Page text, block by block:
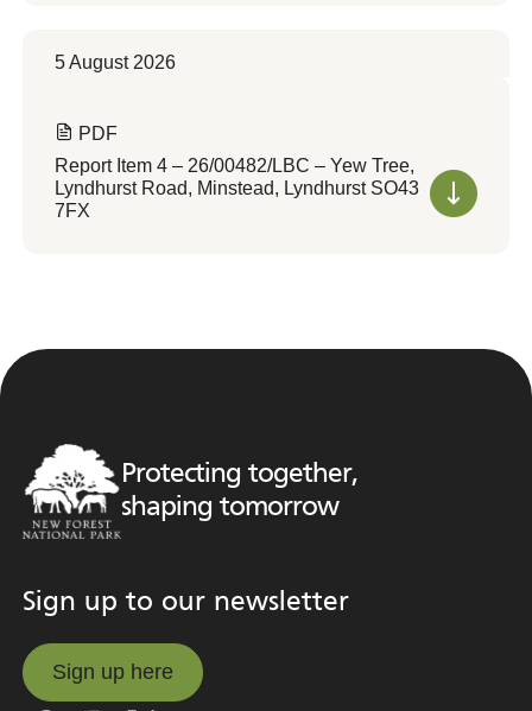
5 August 2026
PDF
Report Item 4 – 26/00482/LBC – Yew Tree,
Lyndhurst Road, Minstead, Lyndhurst SO43
7FX
Protecting together,
shaping tomorrow
Sign up to our newsletter
Sign up here